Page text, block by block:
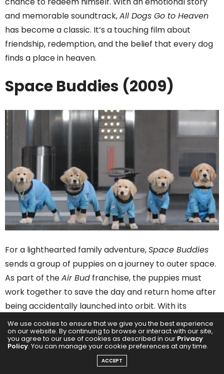
and memorable soundtrack,All Dogs Go to Heaven
has become a classic. It’s a touching film about
friendship, redemption, and the belief that every dog
finds a place in heaven.
Space Buddies (2009)
For a lighthearted family adventure,Space Buddies
sends a group of puppies on a journey to outer space.
As part of theAir Bud franchise, the puppies must
work together to save the day and return home after
being accidentally launched into orbit. With its
adorable canine cast and adventurous plot, this is a
perfect feel-good film for younger audiences.
We use cookies to ensure that we give you the best experience
on our website. By continuing to browse or interact with our site,
you agree to our use of cookies as described in our Privacy
Policy. You can manage your cookie preferences at any time.
ACCEPT